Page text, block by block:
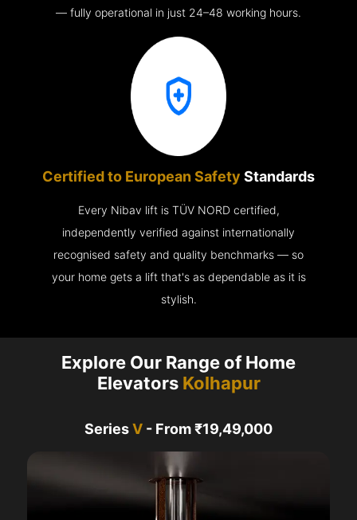
— fully operational in just 24–48 working hours.
Certified to European Safety Standards
Every Nibav lift is TÜV NORD certified,
independently verified against internationally
recognised safety and quality benchmarks — so
your home gets a lift that's as dependable as it is
stylish.
Explore Our Range of Home
Elevators Kolhapur
SeriesV - From ₹19,49,000